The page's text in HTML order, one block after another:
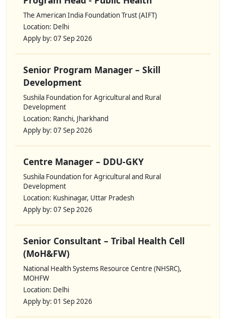
The American India Foundation Trust (AIFT)
Location: Delhi
Apply by: 07 Sep 2026
Senior Program Manager – Skill
Development
Sushila Foundation for Agricultural and Rural
Development
Location: Ranchi, Jharkhand
Apply by: 07 Sep 2026
Centre Manager – DDU-GKY
Sushila Foundation for Agricultural and Rural
Development
Location: Kushinagar, Uttar Pradesh
Apply by: 07 Sep 2026
Senior Consultant – Tribal Health Cell
(MoH&FW)
National Health Systems Resource Centre (NHSRC),
MOHFW
Location: Delhi
Apply by: 01 Sep 2026